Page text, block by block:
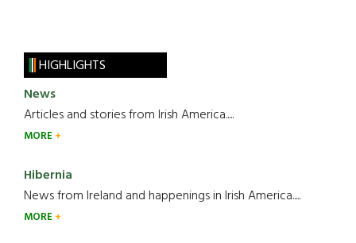
HIGHLIGHTS
News
Articles and stories from Irish America.....
MORE
Hibernia
News from Ireland and happenings in Irish America.....
MORE